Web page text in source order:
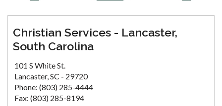
Christian Services - Lancaster,
South Carolina
101 S White St.
Lancaster, SC - 29720
Phone: (803) 285-4444
Fax: (803) 285-8194